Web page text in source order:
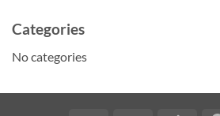
Categories
No categories